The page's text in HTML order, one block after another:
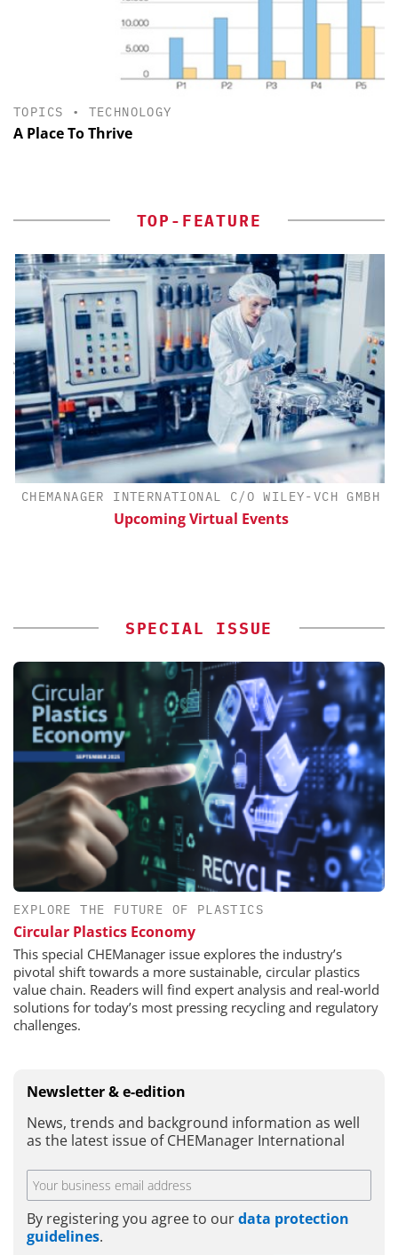
TOPICS • TECHNOLOGY
A Place To Thrive
TOP-FEATURE
CHEMANAGER INTERNATIONAL C/O WILEY-VCH GMBH
Upcoming Virtual Events
SPECIAL ISSUE
EXPLORE THE FUTURE OF PLASTICS
Circular Plastics Economy
This special CHEManager issue explores the industry’s
pivotal shift towards a more sustainable, circular plastics
value chain. Readers will find expert analysis and real-world
solutions for today’s most pressing recycling and regulatory
challenges.
Newsletter & e-edition
News, trends and background information as well
as the latest issue of CHEManager International
By registering you agree to ourdata protection
guidelines.